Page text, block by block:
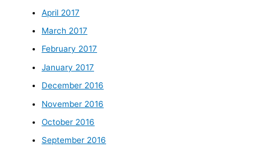
April 2017
March 2017
February 2017
January 2017
December 2016
November 2016
October 2016
September 2016